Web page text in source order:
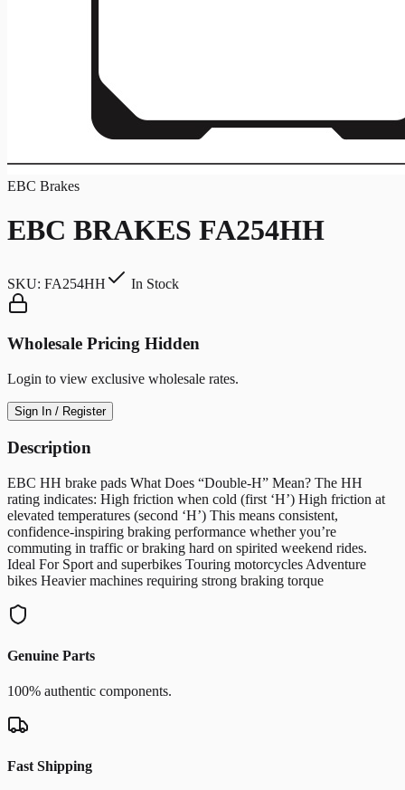
EBC Brakes
EBC BRAKES FA254HH
SKU: FA254HH In Stock
Wholesale Pricing Hidden
Login to view exclusive wholesale rates.
Sign In / Register
Description
EBC HH brake pads What Does “Double-H” Mean? The HH
rating indicates: High friction when cold (first ‘H’) High friction at
elevated temperatures (second ‘H’) This means consistent,
confidence-inspiring braking performance whether you’re
commuting in traffic or braking hard on spirited weekend rides.
Ideal For Sport and superbikes Touring motorcycles Adventure
bikes Heavier machines requiring strong braking torque
Genuine Parts
100% authentic components.
Fast Shipping